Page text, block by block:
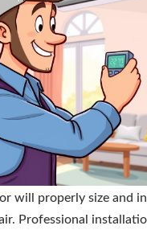
will properly size and
Professional